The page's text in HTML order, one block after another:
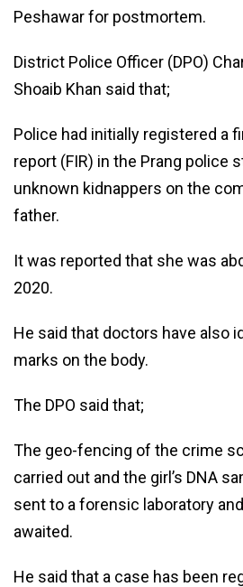
Peshawar for postmortem.
District Police Officer (DPO)
Shoaib Khan said that;
Police had initially registered a
report (FIR) in the Prang police
unknown kidnappers on the
father.
It was reported that she was
2020.
He said that doctors have also
marks on the body.
The DPO said that;
The geo-fencing of the crime
carried out and the girl’s DNA
sent to a forensic laboratory
awaited.
He said that a case has been